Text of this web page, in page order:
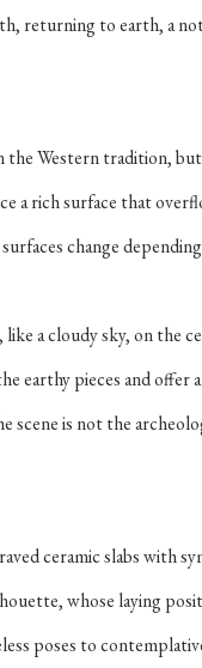
returning to earth, a
Western tradition,
a rich surface that
change
a cloudy sky, on the
earthy pieces and offer
scene is not the
ceramic slabs with
whose laying
poses to